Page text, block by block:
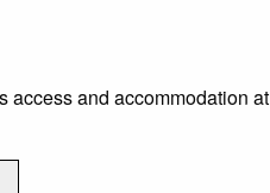
access and accommodation at